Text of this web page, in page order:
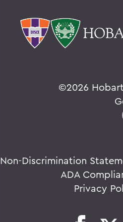
©2026
Non-Discrimination
ADA
Privacy